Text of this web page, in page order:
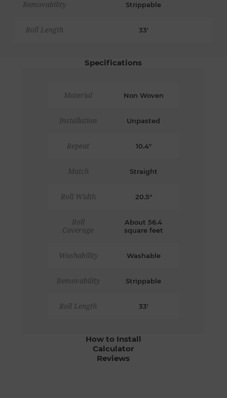
Removability Strippable
Roll Length 33'
Specifications
Material Non Woven
Installation Unpasted
Repeat 10.4"
Match Straight
Roll Width 20.5"
Roll
Coverage
About 56.4
square feet
Washability Washable
Removability Strippable
Roll Length 33'
How to Install
Calculator
Reviews